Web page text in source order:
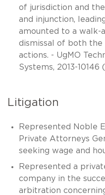
of jurisdiction and
and injunction,
amounted to a walk-
dismissal of both the
actions. - UgMO
Systems, 2013-
Litigation
Represented Noble
Private Attorneys
seeking wage and
Represented a
company in the
arbitration